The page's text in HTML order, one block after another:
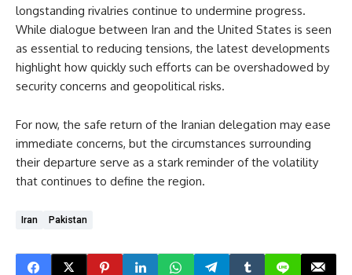
longstanding rivalries continue to undermine progress.
While dialogue between Iran and the United States is seen
as essential to reducing tensions, the latest developments
highlight how quickly such efforts can be overshadowed by
security concerns and geopolitical risks.
For now, the safe return of the Iranian delegation may ease
immediate concerns, but the circumstances surrounding
their departure serve as a stark reminder of the volatility
that continues to define the region.
Iran Pakistan